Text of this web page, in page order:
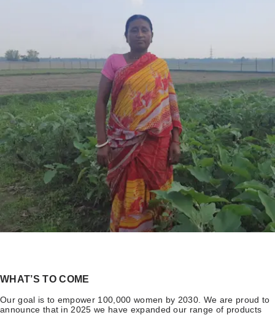
WHAT’S TO COME
Our goal is to empower 100,000 women by 2030. We are proud to
announce that in 2025 we have expanded our range of products